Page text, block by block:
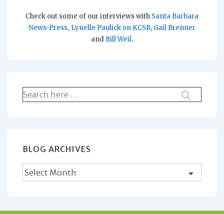
Check out some of our interviews with Santa Barbara
News-Press, Lynelle Paulick on KCSB, Gail Brenner
and Bill Weil.
Search
for:
BLOG ARCHIVES
Blog
Archives